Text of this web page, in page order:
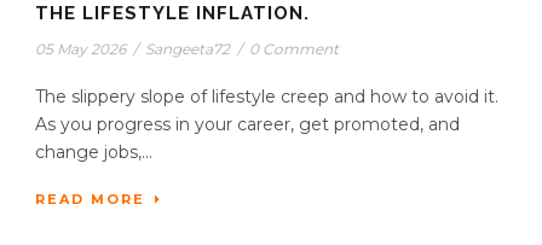
THE LIFESTYLE INFLATION.
05 May 2026 / Sangeeta72 / 0 Comment
The slippery slope of lifestyle creep and how to avoid it.
As you progress in your career, get promoted, and
change jobs,...
READ MORE